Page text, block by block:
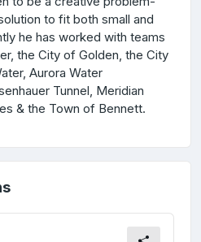
to fit both small and
he has worked with teams
the City of Golden, the City
Aurora Water
Tunnel, Meridian
& the Town of Bennett.